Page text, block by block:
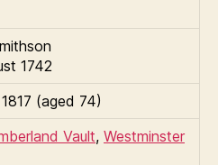
1742
(aged 74)
Vault, Westminster